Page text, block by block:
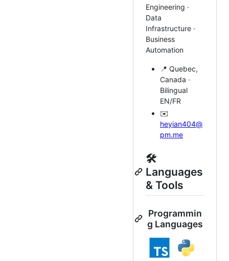
Engineering ·
Data
Infrastructure ·
Business
Automation
📍 Quebec,
Canada ·
Bilingual
EN/FR
✉️
heyian404@
pm.me
🛠️
Languages
& Tools
Programmin
g Languages